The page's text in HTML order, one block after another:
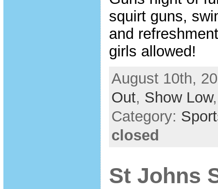
squirt guns,
and
girls allowed!
August 10th,
Out, Show Low
Category:
closed
St Johns